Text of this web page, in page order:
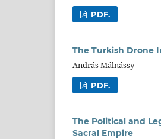
PDF.
The Turkish Drone
András Málnássy
PDF.
The Political and
Sacral Empire